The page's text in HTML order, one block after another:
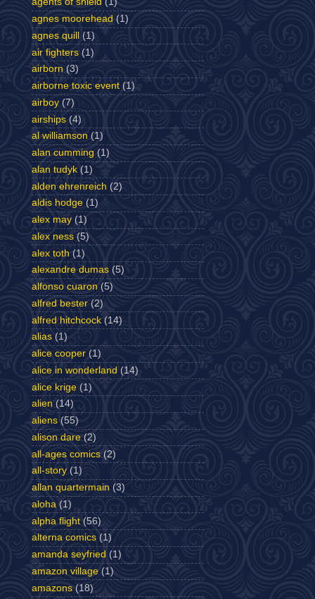
agnes moorehead (1)
agnes quill
(1)
air fighters (1)
airborn (3)
airborne toxic event (1)
airboy (7)
airships (4)
al williamson (1)
alan cumming (1)
alan tudyk (1)
alden ehrenreich (2)
aldis hodge (1)
alex may (1)
alex ness (5)
alex toth (1)
alexandre dumas (5)
alfonso cuaron (5)
alfred bester (2)
alfred hitchcock (14)
alias (1)
alice cooper (1)
alice in wonderland (14)
alice krige (1)
alien (14)
aliens (55)
alison dare (2)
all-ages comics (2)
all-story (1)
allan quartermain (3)
aloha (1)
alpha flight (56)
alterna comics (1)
amanda seyfried (1)
amazon village (1)
amazons (18)